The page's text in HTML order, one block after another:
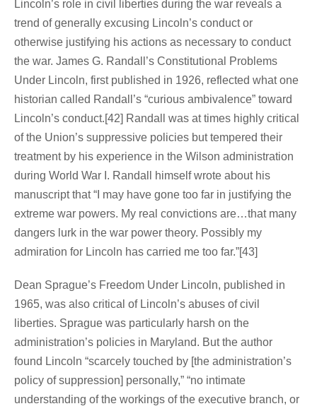
Lincoln’s role in civil liberties during the war reveals a
trend of generally excusing Lincoln’s conduct or
otherwise justifying his actions as necessary to conduct
the war. James G. Randall’s Constitutional Problems
Under Lincoln, first published in 1926, reflected what one
historian called Randall’s “curious ambivalence” toward
Lincoln’s conduct.[42] Randall was at times highly critical
of the Union’s suppressive policies but tempered their
treatment by his experience in the Wilson administration
during World War I. Randall himself wrote about his
manuscript that “I may have gone too far in justifying the
extreme war powers. My real convictions are…that many
dangers lurk in the war power theory. Possibly my
admiration for Lincoln has carried me too far.”[43]
Dean Sprague’s Freedom Under Lincoln, published in
1965, was also critical of Lincoln’s abuses of civil
liberties. Sprague was particularly harsh on the
administration’s policies in Maryland. But the author
found Lincoln “scarcely touched by [the administration’s
policy of suppression] personally,” “no intimate
understanding of the workings of the executive branch, or